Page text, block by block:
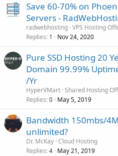
Save 60-70% on
Servers -
radwebhosting VPS Hosting
Replies 1 Nov 24, 2020
Pure SSD Hosting 20
Domain 99.99%
/Yr
HyperVMart Shared Hosting
Replies 0 May 5, 2019
Bandwidth 150mbs/
unlimited?
Dr. McKay Cloud Hosting
Replies 4 May 21, 2019